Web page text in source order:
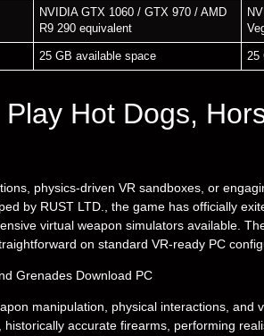
NVIDIA GTX 1060 / GTX 970 / AMD
R9 290 equivalent
25 GB available space 25
Hot Dogs,
physics-driven VR sandboxes, or
by RUST LTD., the game has officially
virtual weapon simulators available.
on standard VR-ready PC
manipulation, physical interactions, and
accurate firearms, performing